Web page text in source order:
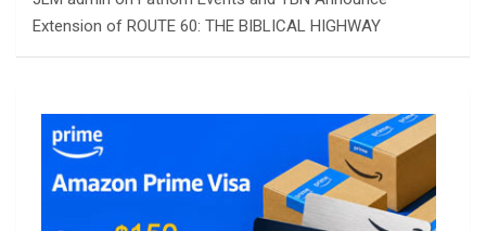
Extension of ROUTE 60: THE BIBLICAL HIGHWAY